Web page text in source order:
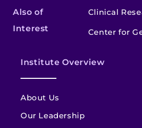
Also of
Interest
Clinical
Center for
Institute Overview
About Us
Our Leadership